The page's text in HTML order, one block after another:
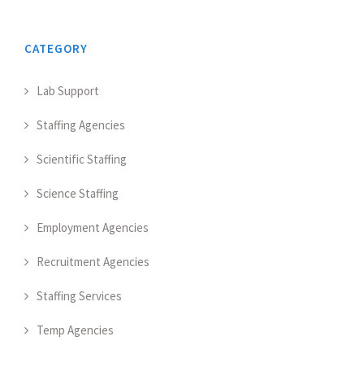
CATEGORY
Lab Support
Staffing Agencies
Scientific Staffing
Science Staffing
Employment Agencies
Recruitment Agencies
Staffing Services
Temp Agencies